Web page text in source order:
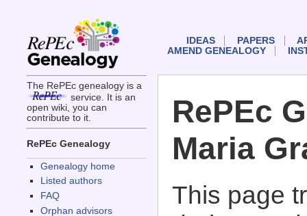
The RePEc genealogy is a
service. It is an
open wiki, you can
contribute to it.
RePEc Genealogy
Genealogy home
Listed authors
FAQ
Orphan advisors
IDEAS PAPERS
AMEND GENEALOGY
RePEc
Maria
This page